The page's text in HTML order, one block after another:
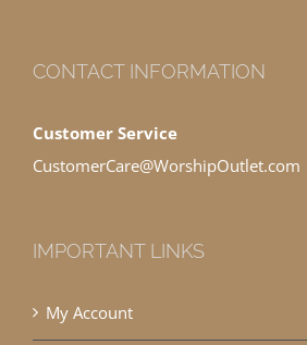
CONTACT INFORMATION
Customer Service
CustomerCare@WorshipOutlet.com
IMPORTANT LINKS
My Account